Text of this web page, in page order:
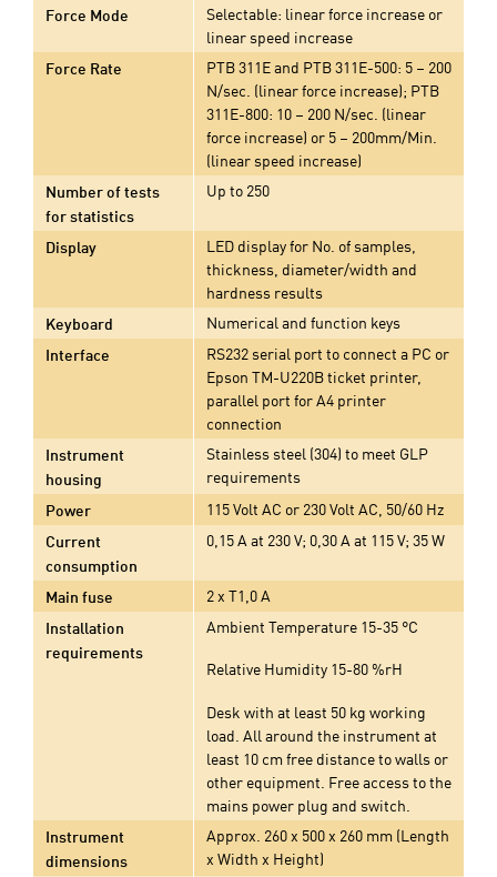
Force Mode
Selectable: linear force increase or
linear speed increase
Force Rate
PTB 311E and PTB 311E-500: 5 – 200
N/sec. (linear force increase); PTB
311E-800: 10 – 200 N/sec. (linear
force increase) or 5 – 200mm/Min.
(linear speed increase)
Number of tests
for statistics
Up to 250
Display
LED display for No. of samples,
thickness, diameter/width and
hardness results
Keyboard Numerical and function keys
Interface
RS232 serial port to connect a PC or
Epson TM-U220B ticket printer,
parallel port for A4 printer
connection
Instrument
housing
Stainless steel (304) to meet GLP
requirements
Power 115 Volt AC or 230 Volt AC, 50/60 Hz
Current
consumption
0,15 A at 230 V; 0,30 A at 115 V; 35 W
Main fuse 2 x T1,0 A
Installation
requirements
Ambient Temperature 15-35 °C
Relative Humidity 15-80 %rH
Desk with at least 50 kg working
load. All around the instrument at
least 10 cm free distance to walls or
other equipment. Free access to the
mains power plug and switch.
Instrument
dimensions
Approx. 260 x 500 x 260 mm (Length
x Width x Height)